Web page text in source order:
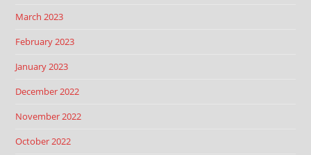
March 2023
February 2023
January 2023
December 2022
November 2022
October 2022